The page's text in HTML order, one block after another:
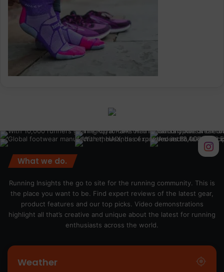
What we do.
Running Insights the go to site for the running community. This is
the place you want to be. Find expert reviews of the latest gear,
product features and our top picks. Video demonstrations
highlight all that’s creative and unique about the latest for running
enthusiasts across the world.
Weather